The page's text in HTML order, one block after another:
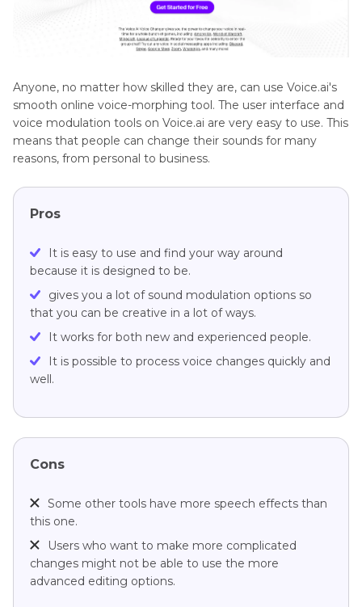
Anyone, no matter how skilled they are, can use Voice.ai's
smooth online voice-morphing tool. The user interface and
voice modulation tools on Voice.ai are very easy to use. This
means that people can change their sounds for many
reasons, from personal to business.
Pros
It is easy to use and find your way around
because it is designed to be.
gives you a lot of sound modulation options so
that you can be creative in a lot of ways.
It works for both new and experienced people.
It is possible to process voice changes quickly and
well.
Cons
Some other tools have more speech effects than
this one.
Users who want to make more complicated
changes might not be able to use the more
advanced editing options.